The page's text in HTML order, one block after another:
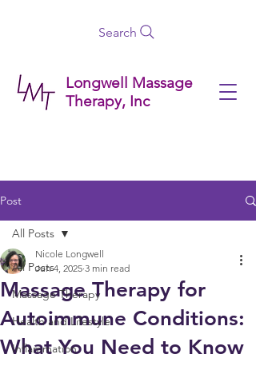
Longwell Massage
Therapy, Inc
Search
Post
All Posts
Massage Therapy
Health and Lifestyle
Inflammation
All Posts
Massage Therapy for
Autoimmune Conditions:
What You Need to Know
Nicole Longwell
Jun 4, 2025 3 min read